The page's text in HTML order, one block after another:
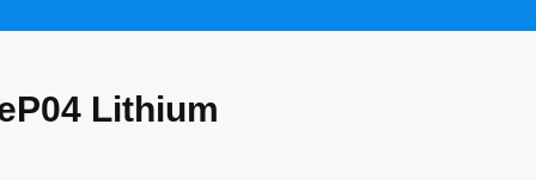
Lithium